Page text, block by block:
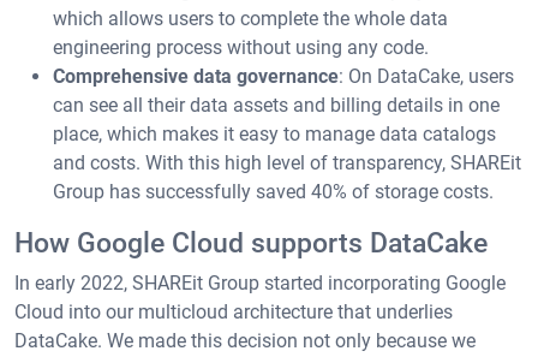
which allows users to complete the whole data
engineering process without using any code.
Comprehensive data governance: On DataCake, users
can see all their data assets and billing details in one
place, which makes it easy to manage data catalogs
and costs. With this high level of transparency, SHAREit
Group has successfully saved 40% of storage costs.
How Google Cloud supports DataCake
In early 2022, SHAREit Group started incorporating Google
Cloud into our multicloud architecture that underlies
DataCake. We made this decision not only because we